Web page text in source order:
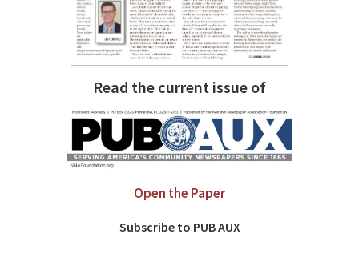
Read the current issue of
Open the Paper
Subscribe to PUB AUX